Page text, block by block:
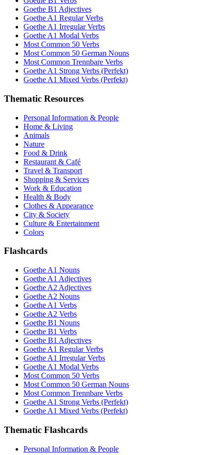
Goethe B1 Adjectives
Goethe A1 Regular Verbs
Goethe A1 Irregular Verbs
Goethe A1 Modal Verbs
Most Common 50 Verbs
Most Common 50 German Nouns
Most Common Trennbare Verbs
Goethe A1 Strong Verbs (Perfekt)
Goethe A1 Mixed Verbs (Perfekt)
Thematic Resources
Personal Information & People
Home & Living
Animals
Nature
Food & Drink
Restaurant & Café
Travel & Transport
Shopping & Services
Work & Education
Health & Body
Clothes & Appearance
City & Society
Culture & Entertainment
Colors
Flashcards
Goethe A1 Nouns
Goethe A1 Adjectives
Goethe A2 Adjectives
Goethe A2 Nouns
Goethe A1 Verbs
Goethe A2 Verbs
Goethe B1 Nouns
Goethe B1 Verbs
Goethe B1 Adjectives
Goethe A1 Regular Verbs
Goethe A1 Irregular Verbs
Goethe A1 Modal Verbs
Most Common 50 Verbs
Most Common 50 German Nouns
Most Common Trennbare Verbs
Goethe A1 Strong Verbs (Perfekt)
Goethe A1 Mixed Verbs (Perfekt)
Thematic Flashcards
Personal Information & People